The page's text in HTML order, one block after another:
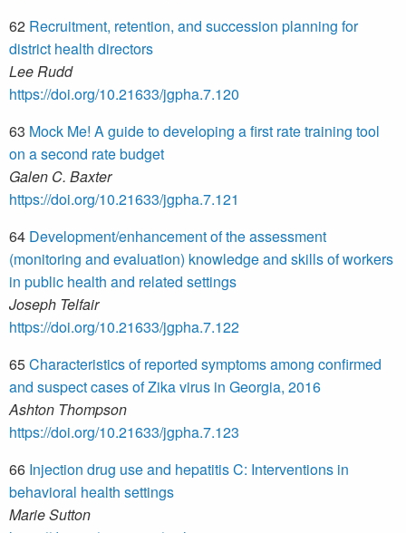
62 Recruitment, retention, and succession planning for
district health directors
Lee Rudd
https://doi.org/10.21633/jgpha.7.120
63 Mock Me! A guide to developing a first rate training tool
on a second rate budget
Galen C. Baxter
https://doi.org/10.21633/jgpha.7.121
64 Development/enhancement of the assessment
(monitoring and evaluation) knowledge and skills of workers
in public health and related settings
Joseph Telfair
https://doi.org/10.21633/jgpha.7.122
65Characteristics of reported symptoms among confirmed
and suspect cases of Zika virus in Georgia, 2016
Ashton Thompson
https://doi.org/10.21633/jgpha.7.123
66 Injection drug use and hepatitis C: Interventions in
behavioral health settings
Marie Sutton